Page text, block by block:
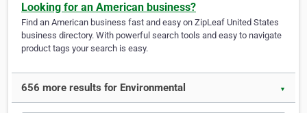
Looking for an American business?
Find an American business fast and easy on ZipLeaf United States
business directory. With powerful search tools and easy to navigate
product tags your search is easy.
656 more results for Environmental ▼